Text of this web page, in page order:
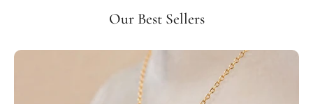
Our Best Sellers